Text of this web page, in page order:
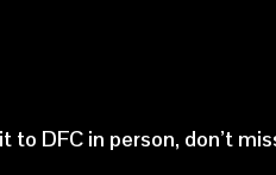
to DFC in person, don’t